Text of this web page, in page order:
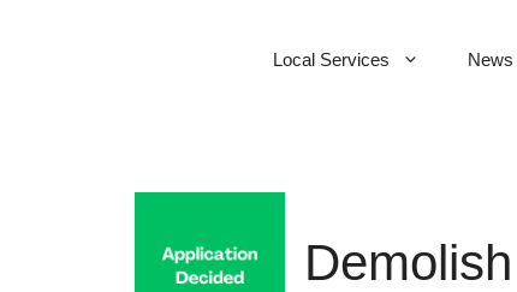
Local Services News